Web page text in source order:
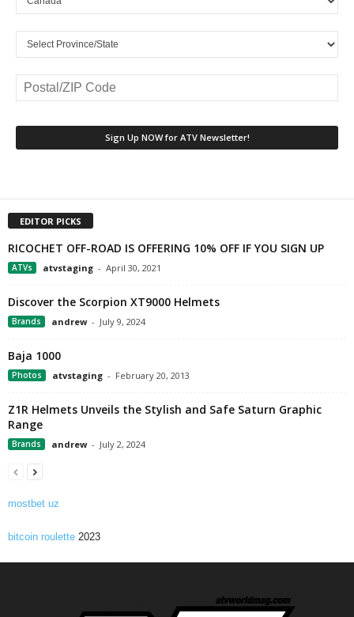
EDITOR PICKS
RICOCHET OFF-ROAD IS OFFERING 10% OFF IF YOU SIGN UP
ATVs atvstaging - April 30, 2021
Discover the Scorpion XT9000 Helmets
Brands andrew - July 9, 2024
Baja 1000
Photos atvstaging - February 20, 2013
Z1R Helmets Unveils the Stylish and Safe Saturn Graphic
Range
Brands andrew - July 2, 2024
mostbet uz
bitcoin roulette 2023